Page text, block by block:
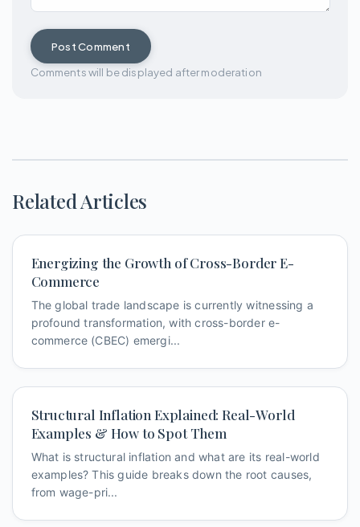
Post Comment
Comments will be displayed after moderation
Related Articles
Energizing the Growth of Cross-Border E-
Commerce
The global trade landscape is currently witnessing a
profound transformation, with cross-border e-
commerce (CBEC) emergi...
Structural Inflation Explained: Real-World
Examples & How to Spot Them
What is structural inflation and what are its real-world
examples? This guide breaks down the root causes,
from wage-pri...